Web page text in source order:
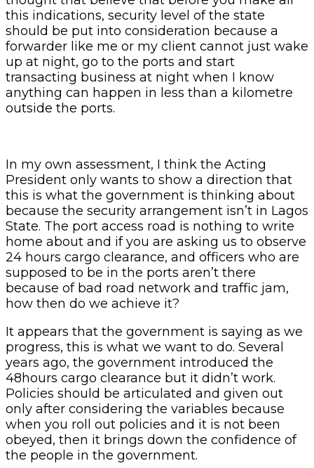
this indications, security level of the state
should be put into consideration because a
forwarder like me or my client cannot just wake
up at night, go to the ports and start
transacting business at night when I know
anything can happen in less than a kilometre
outside the ports.
In my own assessment, I think the Acting
President only wants to show a direction that
this is what the government is thinking about
because the security arrangement isn’t in Lagos
State. The port access road is nothing to write
home about and if you are asking us to observe
24 hours cargo clearance, and officers who are
supposed to be in the ports aren’t there
because of bad road network and traffic jam,
how then do we achieve it?
It appears that the government is saying as we
progress, this is what we want to do. Several
years ago, the government introduced the
48hours cargo clearance but it didn’t work.
Policies should be articulated and given out
only after considering the variables because
when you roll out policies and it is not been
obeyed, then it brings down the confidence of
the people in the government.